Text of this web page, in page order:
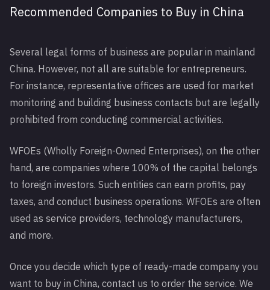
Recommended Companies to Buy in China
Several legal forms of business are popular in mainland
China. However, not all are suitable for entrepreneurs.
For instance, representative offices are used for market
monitoring and building business contacts but are legally
prohibited from conducting commercial activities.
WFOEs (Wholly Foreign-Owned Enterprises), on the other
hand, are companies where 100% of the capital belongs
to foreign investors. Such entities can earn profits, pay
taxes, and conduct business operations. WFOEs are often
used as service providers, technology manufacturers,
and more.
Once you decide which type of ready-made company you
want to buy in China, contact us to order the service. We